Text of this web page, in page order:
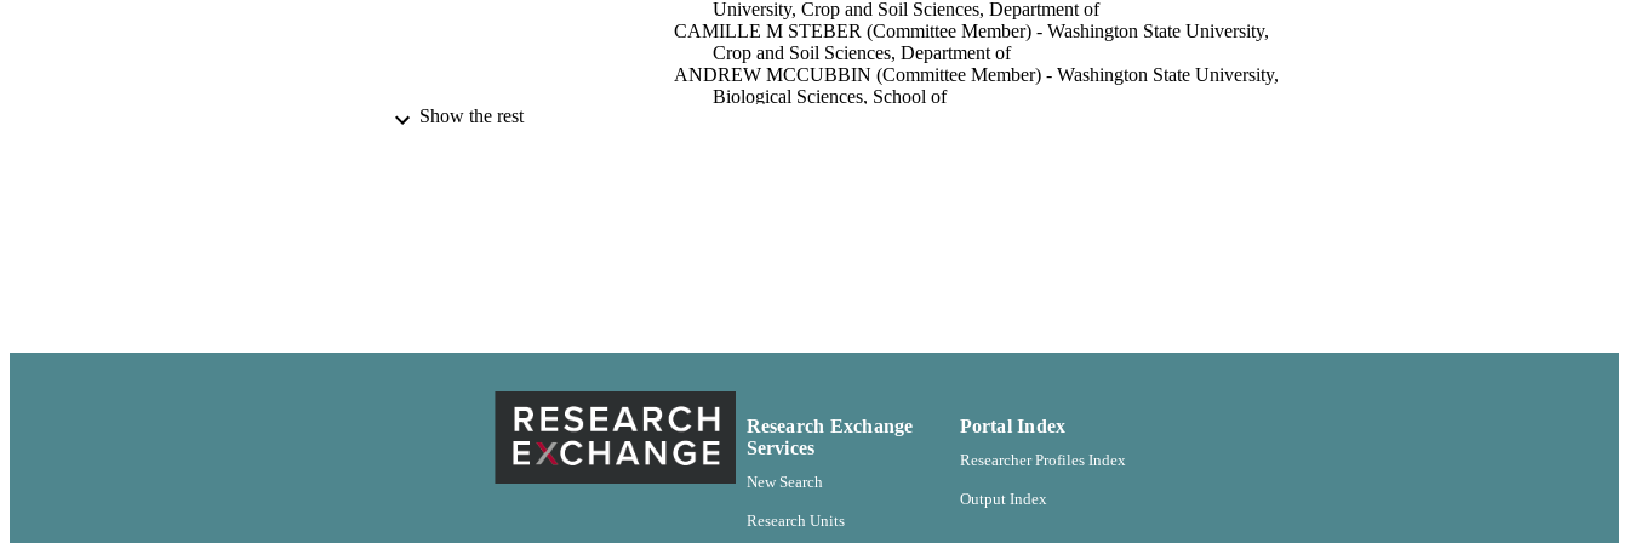
University, Crop and Soil Sciences, Department of
CAMILLE M STEBER (Committee Member) - Washington State University,
Crop and Soil Sciences, Department of
ANDREW MCCUBBIN (Committee Member) - Washington State University,
Biological Sciences, School of
NUMBER OF PAGES 113
IDENTIFIERS 99900591863701842
Show the rest
Research Exchange
Services
New Search
Research Units
Portal Index
Researcher Profiles Index
Output Index